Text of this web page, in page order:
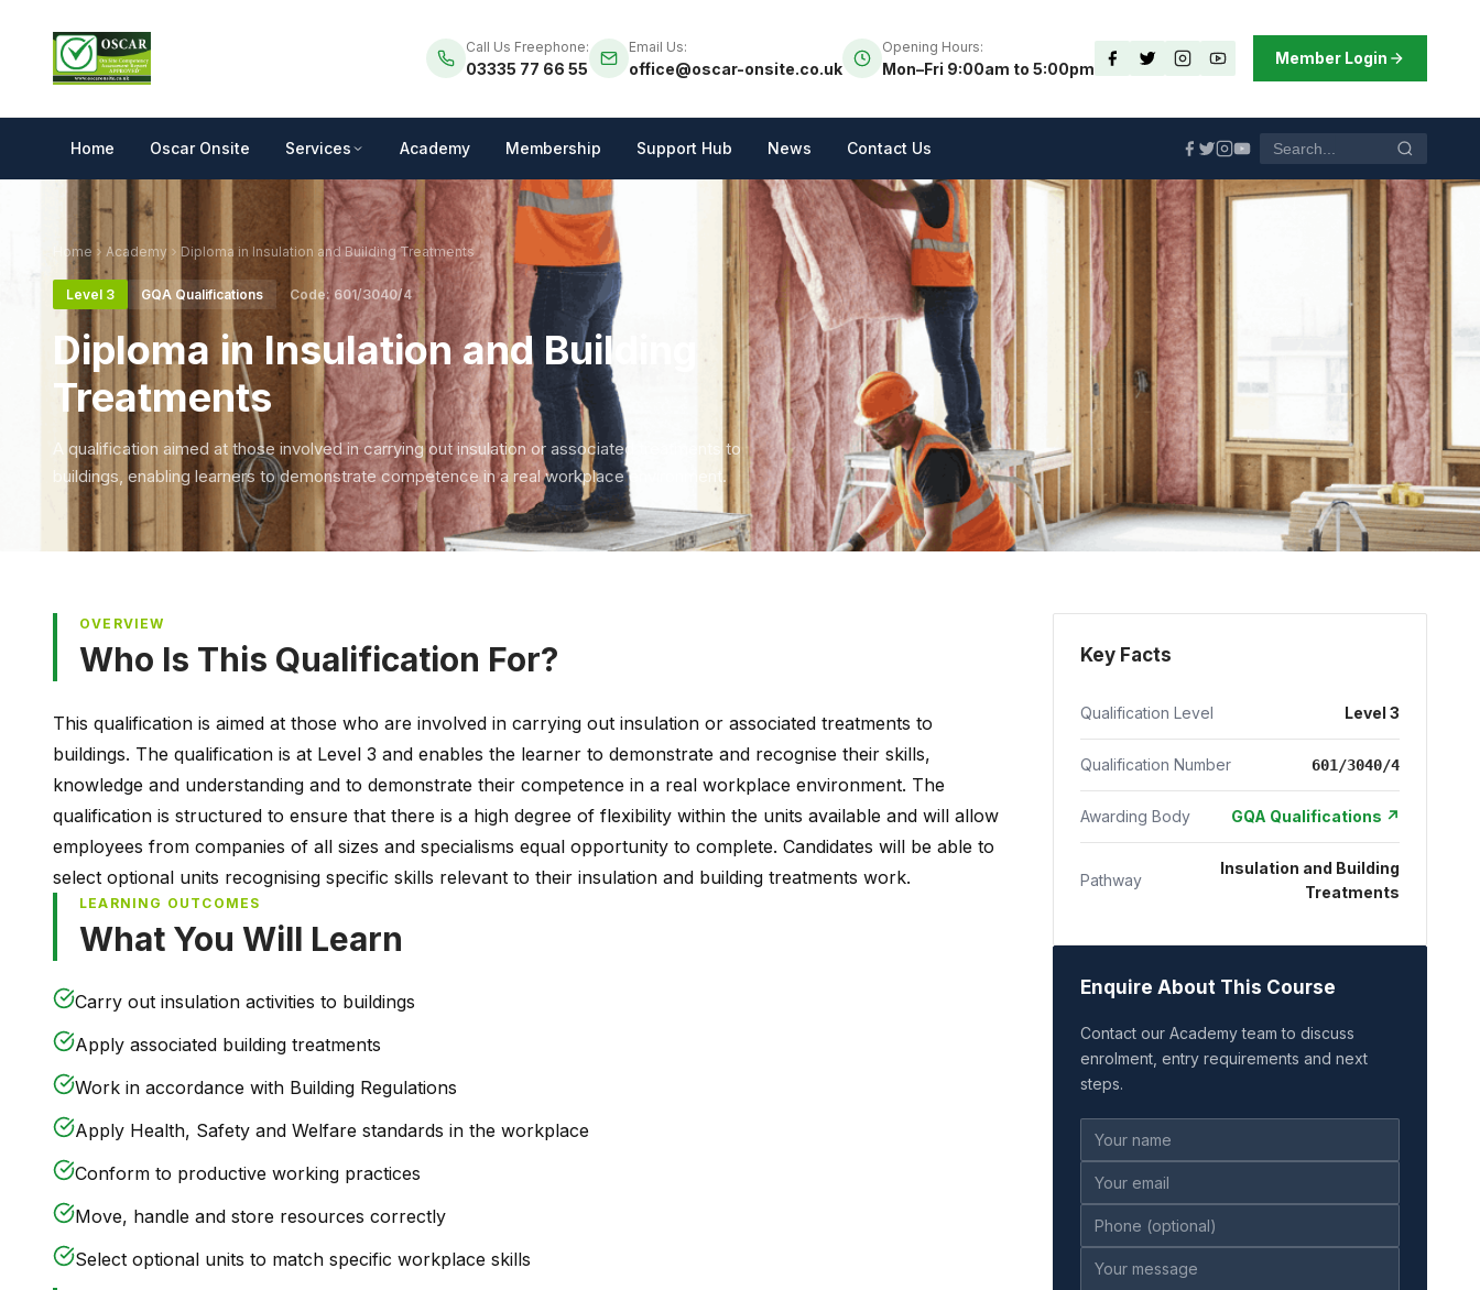
Call Us Freephone:
03335 77 66 55
Email Us:
office@oscar-onsite.co.uk
Opening Hours:
Mon–Fri 9:00am to 5:00pm
Member Login
Home Oscar Onsite Services Academy Membership Support Hub News Contact Us
Home Academy Diploma in Insulation and Building Treatments
Level 3 GQA Qualifications Code: 601/3040/4
Diploma in Insulation and Building
Treatments
A qualification aimed at those involved in carrying out insulation or associated treatments to
buildings, enabling learners to demonstrate competence in a real workplace environment.
OVERVIEW
Who Is This Qualification For?
This qualification is aimed at those who are involved in carrying out insulation or associated treatments to
buildings. The qualification is at Level 3 and enables the learner to demonstrate and recognise their skills,
knowledge and understanding and to demonstrate their competence in a real workplace environment. The
qualification is structured to ensure that there is a high degree of flexibility within the units available and will allow
employees from companies of all sizes and specialisms equal opportunity to complete. Candidates will be able to
select optional units recognising specific skills relevant to their insulation and building treatments work.
LEARNING OUTCOMES
What You Will Learn
Carry out insulation activities to buildings
Apply associated building treatments
Work in accordance with Building Regulations
Apply Health, Safety and Welfare standards in the workplace
Conform to productive working practices
Move, handle and store resources correctly
Select optional units to match specific workplace skills
Key Facts
Qualification Level Level 3
Qualification Number 601/3040/4
Awarding Body GQA Qualifications ↗
Pathway
Insulation and Building
Treatments
Enquire About This Course
Contact our Academy team to discuss
enrolment, entry requirements and next
steps.